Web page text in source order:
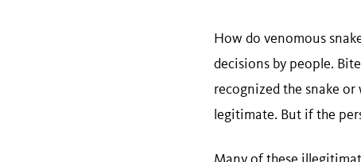
How do venomous
decisions by people.
recognized the snake
legitimate. But if the